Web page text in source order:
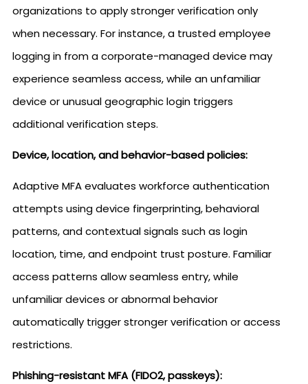
organizations to apply stronger verification only
when necessary. For instance, a trusted employee
logging in from a corporate-managed device may
experience seamless access, while an unfamiliar
device or unusual geographic login triggers
additional verification steps.
Device, location, and behavior-based policies:
Adaptive MFA evaluates workforce authentication
attempts using device fingerprinting, behavioral
patterns, and contextual signals such as login
location, time, and endpoint trust posture. Familiar
access patterns allow seamless entry, while
unfamiliar devices or abnormal behavior
automatically trigger stronger verification or access
restrictions.
Phishing-resistant MFA (FIDO2, passkeys):